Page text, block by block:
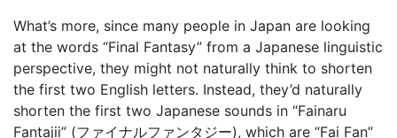
What’s more, since many people in Japan are looking
at the words “Final Fantasy” from a Japanese linguistic
perspective, they might not naturally think to shorten
the first two English letters. Instead, they’d naturally
shorten the first two Japanese sounds in “Fainaru
Fantajii” (ファイナルファンタジー), which are “Fai Fan”